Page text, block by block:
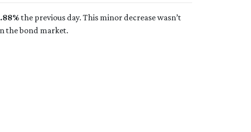
the previous day. This minor decrease wasn’t
the bond market.